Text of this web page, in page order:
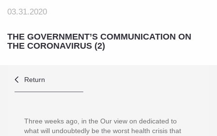
03.31.2020
THE GOVERNMENT’S COMMUNICATION ON
THE CORONAVIRUS (2)
Return
Three weeks ago, in the Our view on dedicated to
what will undoubtedly be the worst health crisis that